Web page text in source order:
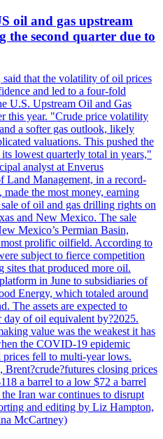
oil and gas upstream
the second quarter due to
that the volatility of oil prices
and led to a four-fold
U.S. Upstream Oil and Gas
this year. "Crude price volatility
a softer gas outlook, likely
valuations. This pushed the
lowest quarterly total in years,"
analyst at Enverus
Land Management, in a record-
the most money, earning
of oil and gas drilling rights on
and New Mexico. The sale
Mexico’s Permian Basin,
prolific oilfield. According to
subject to fierce competition
sites that produced more oil.
in June to subsidiaries of
Energy, which totaled around
The assets are expected to
day of oil equivalent by?2025.
value was the weakest it has
the COVID-19 epidemic
fell to multi-year lows.
closing prices
a barrel to a low $72 a barrel
Iran war continues to disrupt
and editing by Liz Hampton,
McCartney)